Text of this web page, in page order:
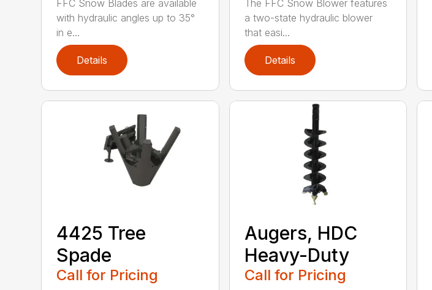
FFC Snow Blades are available
with hydraulic angles up to 35°
in e...
Details
The FFC Snow Blower features
a two-state hydraulic blower
that easi...
Details
4425 Tree
Spade
Call for Pricing
Augers, HDC
Heavy-Duty
Call for Pricing